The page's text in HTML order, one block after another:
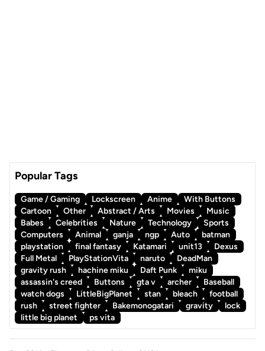
Popular Tags
Game / Gaming Lockscreen Anime
With Buttons
Cartoon
Other Abstract / Arts Movies
Music
Babes
Celebrities Nature Technology
Sports
Computers
Animal ganja ngp Auto
batman
playstation
final fantasy Katamari unit13
Dexus
Full Metal
PlayStationVita naruto
DeadMan
gravity rush
hachine miku Daft Punk
miku
assassin's creed
Buttons gta v archer
Baseball
watch dogs
LittleBigPlanet stan bleach
football
rush
street fighter Bakemonogatari gravity
lock
little big planet
ps vita